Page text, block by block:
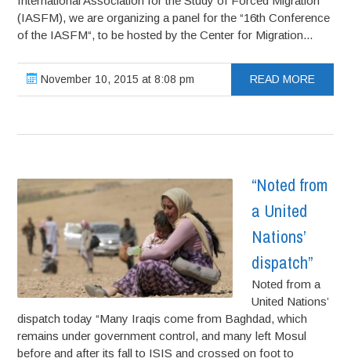
(IASFM), we are organizing a panel for the “16th Conference
of the IASFM“, to be hosted by the Center for Migration...
November 10, 2015 at 8:08 pm READ MORE
“Noted from
a United
Nations’
dispatch”
Noted from a
United Nations’
dispatch today “Many Iraqis come from Baghdad, which
remains under government control, and many left Mosul
before and after its fall to ISIS and crossed on foot to